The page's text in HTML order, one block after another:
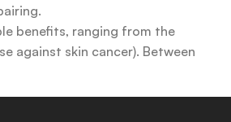
benefits, ranging from the
against skin cancer). Between